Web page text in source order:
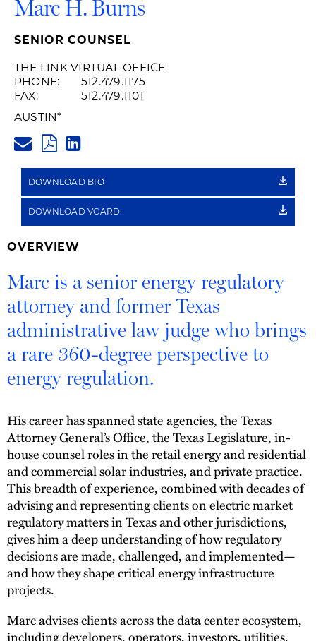
Marc H. Burns
SENIOR COUNSEL
THE LINK VIRTUAL OFFICE
PHONE:
512.479.1175
FAX:
512.479.1101
AUSTIN*
PDF
LINK
DOWNLOAD BIO
DOWNLOAD VCARD
OVERVIEW
Marc is a senior energy regulatory
attorney and former Texas
administrative law judge who brings
a rare 360-degree perspective to
energy regulation.
His career has spanned state agencies, the Texas
Attorney General’s Office, the Texas Legislature, in-
house counsel roles in the retail energy and residential
and commercial solar industries, and private practice.
This breadth of experience, combined with decades of
advising and representing clients on electric market
regulatory matters in Texas and other jurisdictions,
gives him a deep understanding of how regulatory
decisions are made, challenged, and implemented—
and how they shape critical energy infrastructure
projects.
Marc advises clients across the data center ecosystem,
including developers, operators, investors, utilities,